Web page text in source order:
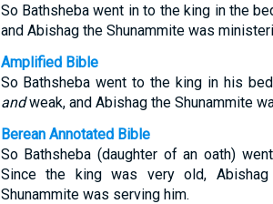
So Bathsheba went in to the king in the
and Abishag the Shunammite was
Amplified Bible
So Bathsheba went to the king in his
andweak, and Abishag the Shunammite
Berean Annotated Bible
So Bathsheba (daughter of an oath)
Since the king was very old,
Shunammite was serving him.